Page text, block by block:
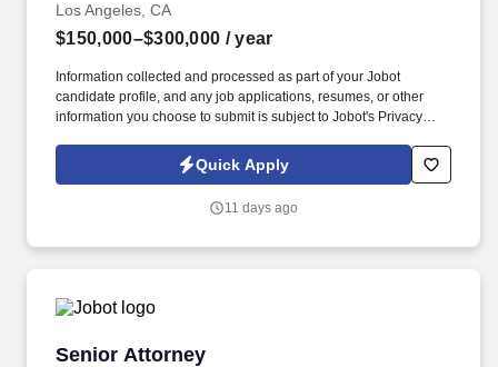
Los Angeles, CA
$150,000–$300,000 / year
Information collected and processed as part of your Jobot
candidate profile, and any job applications, resumes, or other
information you choose to submit is subject to Jobot's Privacy
Jobot Notice Regarding Automated Employment Decision Tools
which are available at jobot.com/legal. Our attorney's come from
boutique firm that can truly provide top quality expertise and care
Quick Apply
11 days ago
Senior Attorney
Senior Attorney